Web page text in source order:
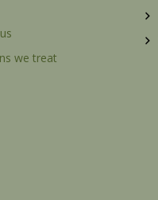
we treat